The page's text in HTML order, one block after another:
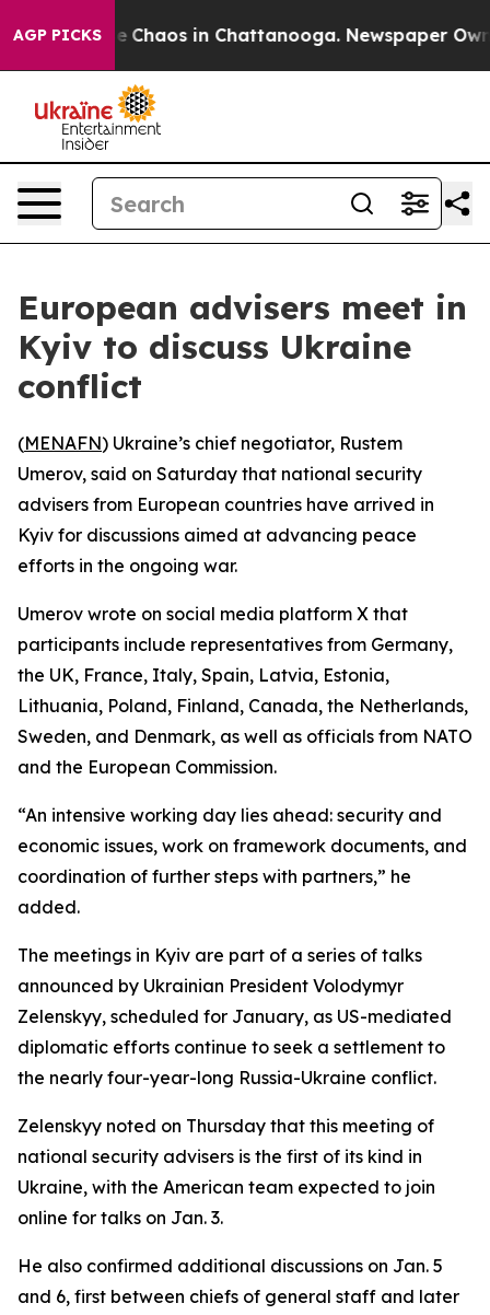
AGP PICKS
Collapse Chaos in Chattanooga. Newspaper
European advisers meet in
Kyiv to discuss Ukraine
conflict
(MENAFN) Ukraine’s chief negotiator, Rustem
Umerov, said on Saturday that national security
advisers from European countries have arrived in
Kyiv for discussions aimed at advancing peace
efforts in the ongoing war.
Umerov wrote on social media platform X that
participants include representatives from Germany,
the UK, France, Italy, Spain, Latvia, Estonia,
Lithuania, Poland, Finland, Canada, the Netherlands,
Sweden, and Denmark, as well as officials from NATO
and the European Commission.
“An intensive working day lies ahead: security and
economic issues, work on framework documents, and
coordination of further steps with partners,” he
added.
The meetings in Kyiv are part of a series of talks
announced by Ukrainian President Volodymyr
Zelenskyy, scheduled for January, as US-mediated
diplomatic efforts continue to seek a settlement to
the nearly four-year-long Russia-Ukraine conflict.
Zelenskyy noted on Thursday that this meeting of
national security advisers is the first of its kind in
Ukraine, with the American team expected to join
online for talks on Jan. 3.
He also confirmed additional discussions on Jan. 5
and 6, first between chiefs of general staff and later